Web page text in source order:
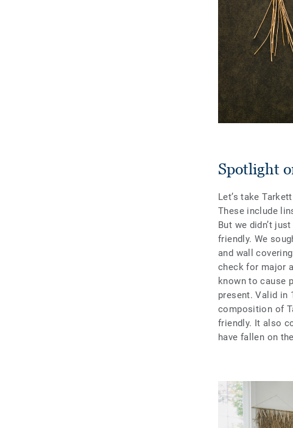
Spotlight
Let’s take
These include
But we didn’t
friendly. We
and wall
check for major
known to cause
present. Valid in
composition of
friendly. It also
have fallen on